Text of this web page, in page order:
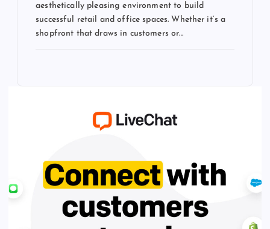
aesthetically pleasing environment to build
successful retail and office spaces. Whether it’s a
shopfront that draws in customers or…